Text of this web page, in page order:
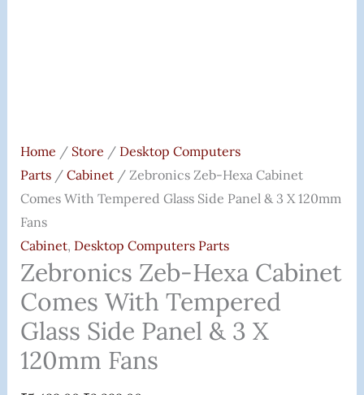
Home / Store / Desktop Computers
Parts/ Cabinet/ Zebronics Zeb-Hexa Cabinet
Comes With Tempered Glass Side Panel & 3 X 120mm
Fans
Cabinet, Desktop Computers Parts
Zebronics Zeb-Hexa Cabinet
Comes With Tempered
Glass Side Panel & 3 X
120mm Fans